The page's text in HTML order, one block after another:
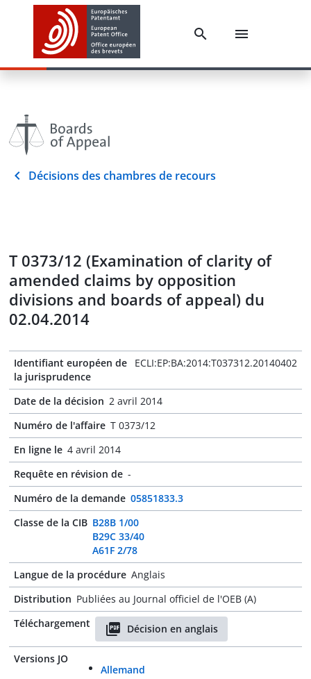
Décisions des chambres de recours
T 0373/12 (Examination of clarity of
amended claims by opposition
divisions and boards of appeal) du
02.04.2014
Identifiant européen de
la jurisprudence
ECLI:EP:BA:2014:T037312.20140402
Date de la décision 2 avril 2014
Numéro de l'affaire T 0373/12
En ligne le 4 avril 2014
Requête en révision de -
Numéro de la demande 05851833.3
Classe de la CIB B28B 1/00
B29C 33/40
A61F 2/78
Langue de la procédure Anglais
Distribution Publiées au Journal officiel de l'OEB (A)
Téléchargement
Décision en anglais
Versions JO
Allemand